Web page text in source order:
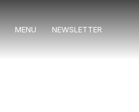
MENU NEWSLETTER